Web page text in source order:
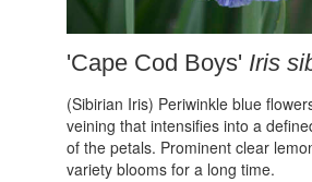
'Cape Cod Boys' Iris
(Sibirian Iris) Periwinkle blue
veining that intensifies into a
of the petals. Prominent clear
variety blooms for a long time.